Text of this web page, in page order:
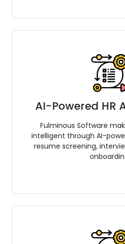
AI-Powered HR
Fulminous Software
intelligent through AI-
resume screening,